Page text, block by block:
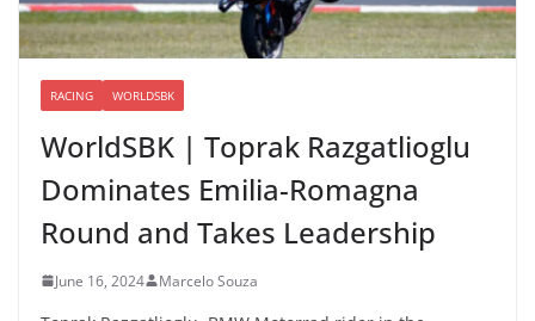
RACING WORLDSBK
WorldSBK | Toprak Razgatlioglu
Dominates Emilia-Romagna
Round and Takes Leadership
June 16, 2024 Marcelo Souza